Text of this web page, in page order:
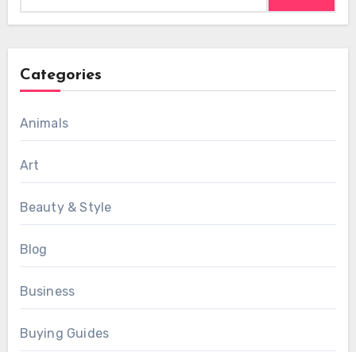
Categories
Animals
Art
Beauty & Style
Blog
Business
Buying Guides